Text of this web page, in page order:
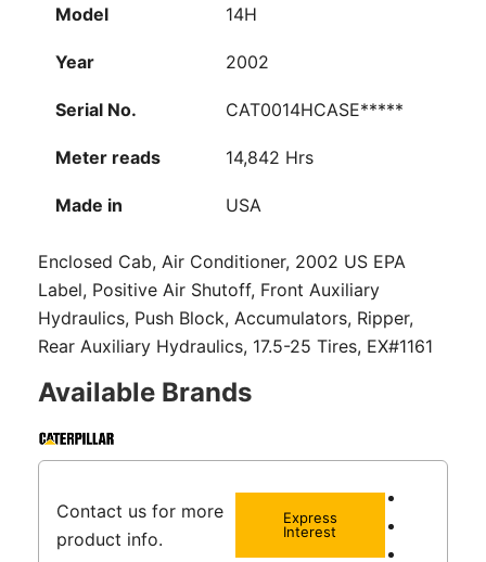
Model 14H
Year 2002
Serial No. CAT0014HCASE*****
Meter reads 14,842 Hrs
Made in USA
Enclosed Cab, Air Conditioner, 2002 US EPA
Label, Positive Air Shutoff, Front Auxiliary
Hydraulics, Push Block, Accumulators, Ripper,
Rear Auxiliary Hydraulics, 17.5-25 Tires, EX#1161
Available Brands
Contact us for more
product info.
Express
Interest